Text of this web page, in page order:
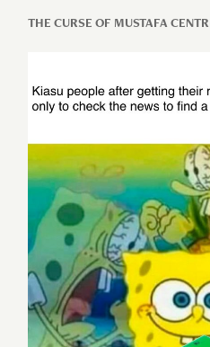
THE CURSE OF MUSTAFA